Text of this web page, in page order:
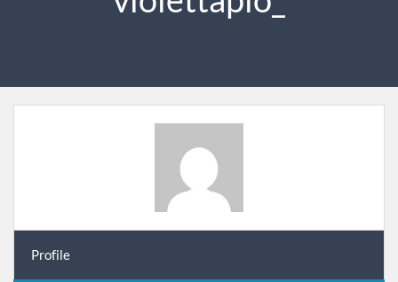
Profile